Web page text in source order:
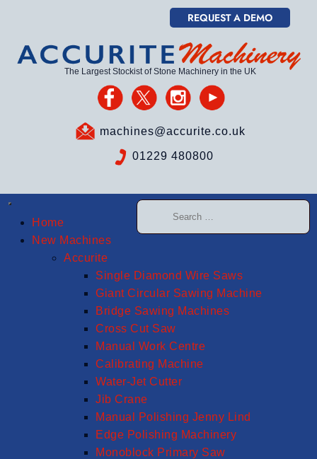
REQUEST A DEMO
The Largest Stockist of Stone Machinery in the UK
machines@accurite.co.uk
01229 480800
Home
New Machines
Accurite
Single Diamond Wire Saws
Giant Circular Sawing Machine
Bridge Sawing Machines
Cross Cut Saw
Manual Work Centre
Calibrating Machine
Water-Jet Cutter
Jib Crane
Manual Polishing Jenny Lind
Edge Polishing Machinery
Monoblock Primary Saw